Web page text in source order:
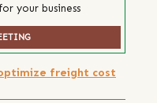
your business
freight cost